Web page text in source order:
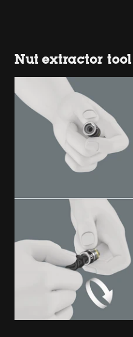
Nut extractor tool